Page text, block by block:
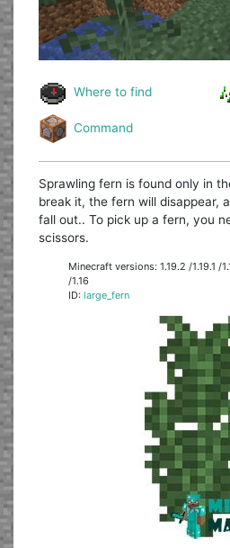
Where to find
Command
Sprawling fern is found only in
break it, the fern will disappear,
fall out.. To pick up a fern, you
scissors.
Minecraft versions: 1.19.2 /1.19.1 /
/1.16
ID:large_fern